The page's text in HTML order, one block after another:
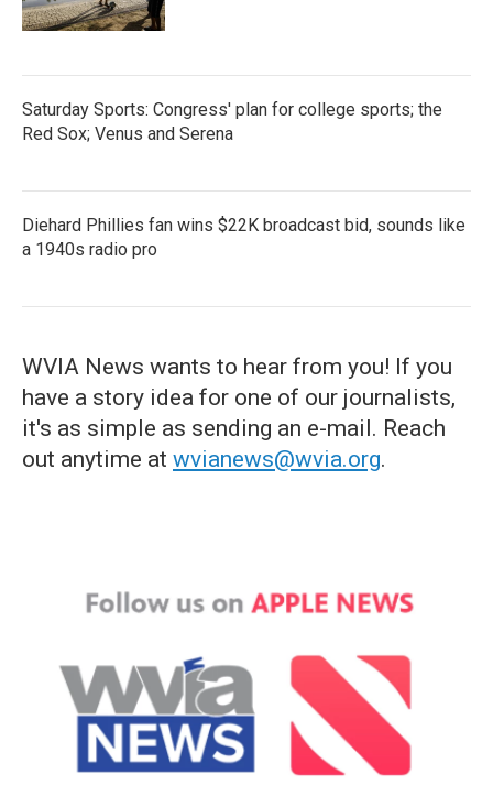
Saturday Sports: Congress' plan for college sports; the
Red Sox; Venus and Serena
Diehard Phillies fan wins $22K broadcast bid, sounds like
a 1940s radio pro
WVIA News wants to hear from you! If you
have a story idea for one of our journalists,
it's as simple as sending an e-mail. Reach
out anytime at wvianews@wvia.org.